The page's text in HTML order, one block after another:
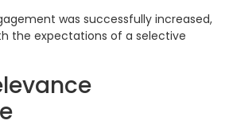
was successfully increased,
the expectations of a selective